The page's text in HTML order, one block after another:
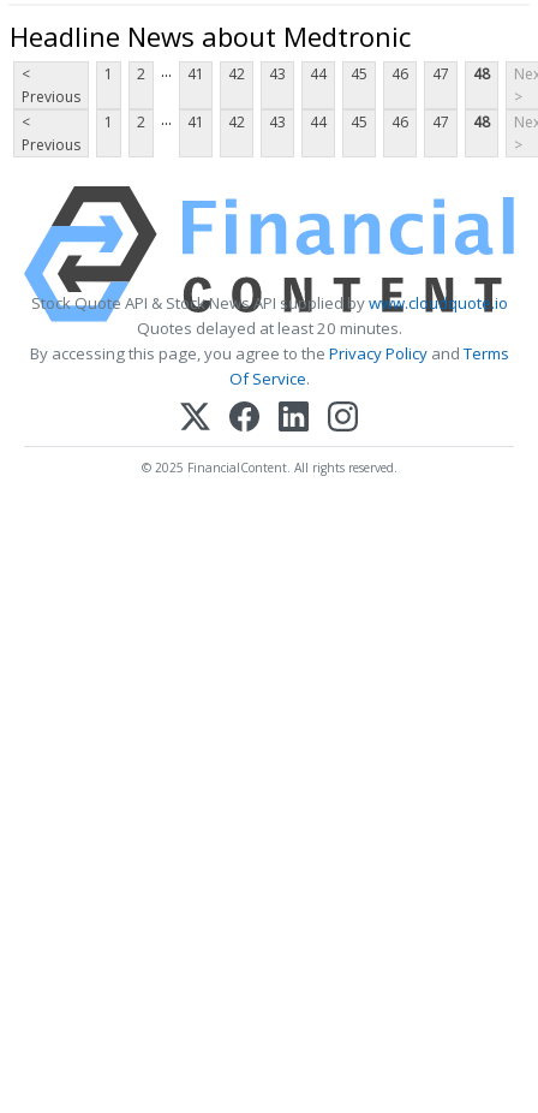
Headline News about Medtronic
<
Previous
1 2 ... 41 42 43 44 45 46 47 48
>
<
Previous
1 2 ... 41 42 43 44 45 46 47 48
>
Stock Quote API & Stock News API supplied bywww.cloudquote.io
Quotes delayed at least 20 minutes.
By accessing this page, you agree to the Privacy PolicyandTerms
Of Service.
© 2025 FinancialContent. All rights reserved.